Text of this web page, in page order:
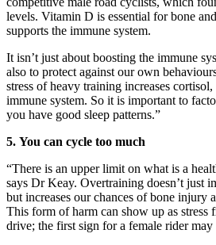
levels. Vitamin D is essential for bone
supports the immune system.
It isn’t just about boosting the immune
also to protect against our own
stress of heavy training increases
immune system. So it is important to
you have good sleep patterns.”
5. You can cycle too much
“There is an upper limit on what is a
says Dr Keay. Overtraining doesn’t just
but increases our chances of bone injury
This form of harm can show up as stress
drive; the first sign for a female rider may